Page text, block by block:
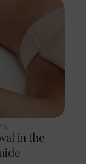
in the